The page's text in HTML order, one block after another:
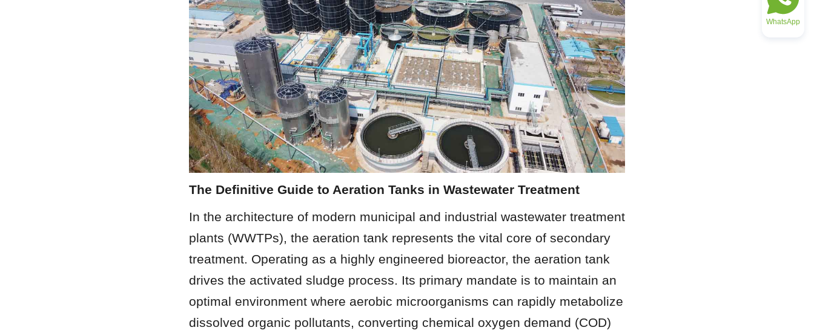
The Definitive Guide to Aeration Tanks in Wastewater Treatment
In the architecture of modern municipal and industrial wastewater treatment
plants (WWTPs), the aeration tank represents the vital core of secondary
treatment. Operating as a highly engineered bioreactor, the aeration tank
drives the activated sludge process. Its primary mandate is to maintain an
optimal environment where aerobic microorganisms can rapidly metabolize
dissolved organic pollutants, converting chemical oxygen demand (COD)
WhatsApp